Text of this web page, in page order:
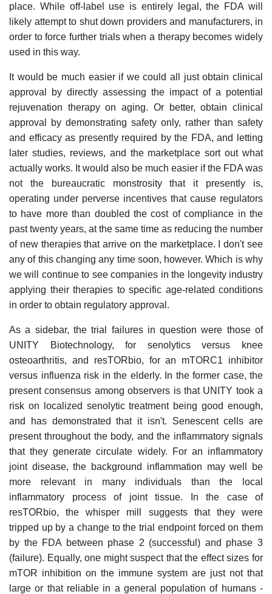
place. While off-label use is entirely legal, the FDA will
likely attempt to shut down providers and manufacturers, in
order to force further trials when a therapy becomes widely
used in this way.
It would be much easier if we could all just obtain clinical
approval by directly assessing the impact of a potential
rejuvenation therapy on aging. Or better, obtain clinical
approval by demonstrating safety only, rather than safety
and efficacy as presently required by the FDA, and letting
later studies, reviews, and the marketplace sort out what
actually works. It would also be much easier if the FDA was
not the bureaucratic monstrosity that it presently is,
operating under perverse incentives that cause regulators
to have more than doubled the cost of compliance in the
past twenty years, at the same time as reducing the number
of new therapies that arrive on the marketplace. I don't see
any of this changing any time soon, however. Which is why
we will continue to see companies in the longevity industry
applying their therapies to specific age-related conditions
in order to obtain regulatory approval.
As a sidebar, the trial failures in question were those of
UNITY Biotechnology, for senolytics versus knee
osteoarthritis, and resTORbio, for an mTORC1 inhibitor
versus influenza risk in the elderly. In the former case, the
present consensus among observers is that UNITY took a
risk on localized senolytic treatment being good enough,
and has demonstrated that it isn't. Senescent cells are
present throughout the body, and the inflammatory signals
that they generate circulate widely. For an inflammatory
joint disease, the background inflammation may well be
more relevant in many individuals than the local
inflammatory process of joint tissue. In the case of
resTORbio, the whisper mill suggests that they were
tripped up by a change to the trial endpoint forced on them
by the FDA between phase 2 (successful) and phase 3
(failure). Equally, one might suspect that the effect sizes for
mTOR inhibition on the immune system are just not that
large or that reliable in a general population of humans -